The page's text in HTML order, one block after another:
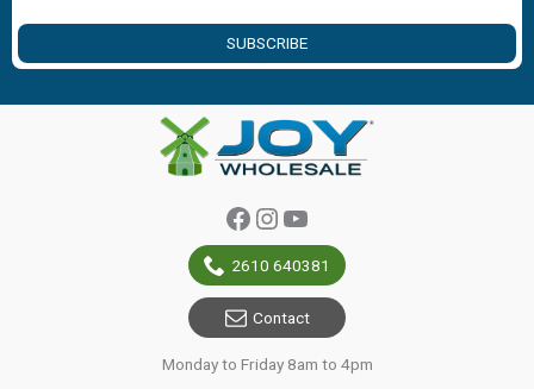
SUBSCRIBE
Facebook
Instagram
YouTube
2610 640381
Contact
Monday to Friday 8am to 4pm